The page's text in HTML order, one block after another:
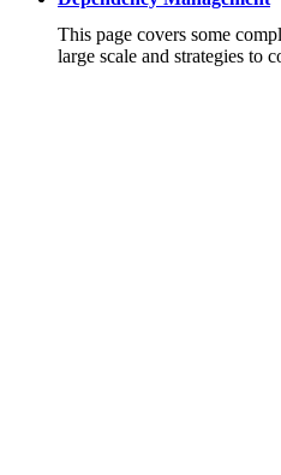
This page covers some
large scale and strategies to